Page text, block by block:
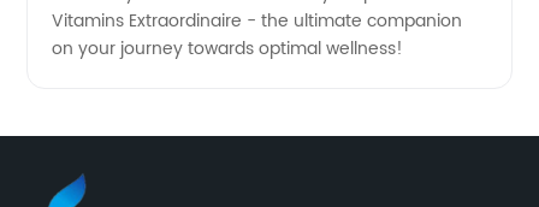
Vitamins Extraordinaire - the ultimate companion
on your journey towards optimal wellness!